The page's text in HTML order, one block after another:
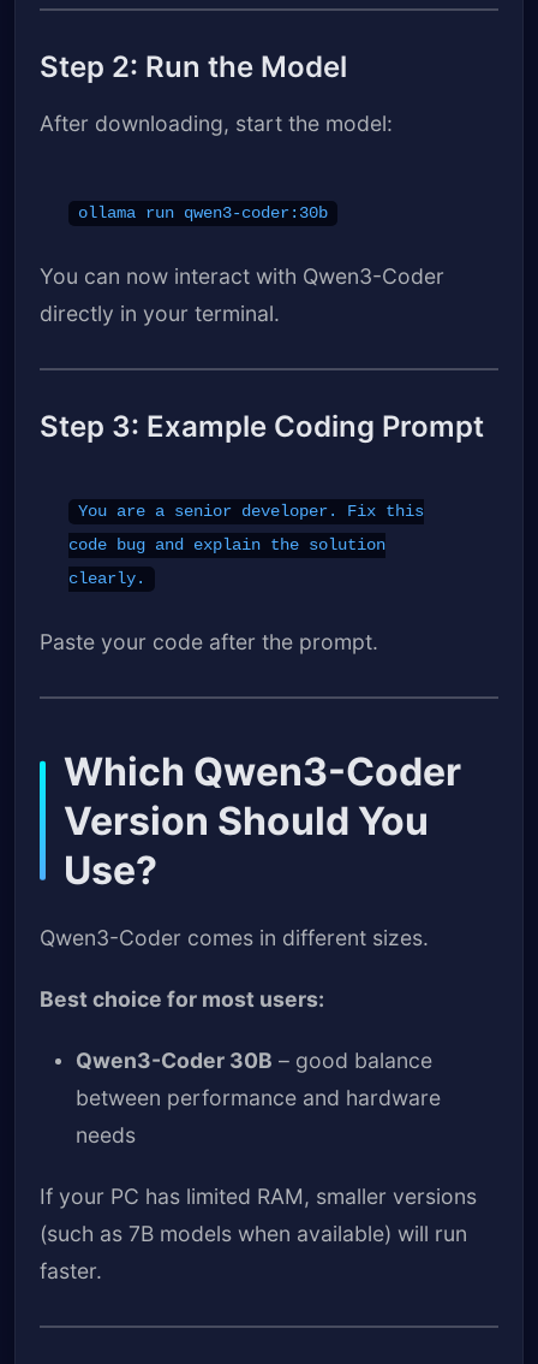
Step 2: Run the Model
After downloading, start the model:
ollama run qwen3-coder:30b
You can now interact with Qwen3-Coder
directly in your terminal.
Step 3: Example Coding Prompt
You are a senior developer. Fix this
code bug and explain the solution
clearly.
Paste your code after the prompt.
Which Qwen3-Coder
Version Should You
Use?
Qwen3-Coder comes in different sizes.
Best choice for most users:
Qwen3-Coder 30B – good balance
between performance and hardware
needs
If your PC has limited RAM, smaller versions
(such as 7B models when available) will run
faster.